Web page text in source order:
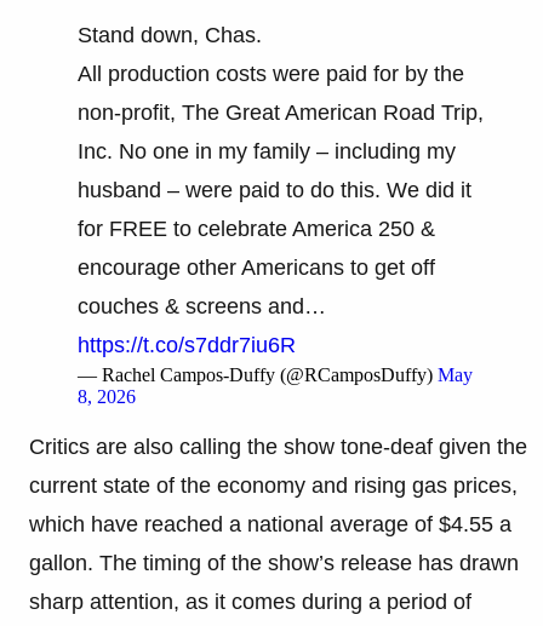
Stand down, Chas.
All production costs were paid for by the
non-profit, The Great American Road Trip,
Inc. No one in my family – including my
husband – were paid to do this. We did it
for FREE to celebrate America 250 &
encourage other Americans to get off
couches & screens and…
https://t.co/s7ddr7iu6R
— Rachel Campos-Duffy (@RCamposDuffy) May
8, 2026
Critics are also calling the show tone-deaf given the
current state of the economy and rising gas prices,
which have reached a national average of $4.55 a
gallon. The timing of the show’s release has drawn
sharp attention, as it comes during a period of